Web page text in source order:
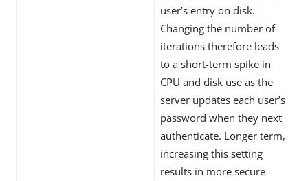
user’s entry on disk.
Changing the number of
iterations therefore leads
to a short-term spike in
CPU and disk use as the
server updates each user’s
password when they next
authenticate. Longer term,
increasing this setting
results in more secure